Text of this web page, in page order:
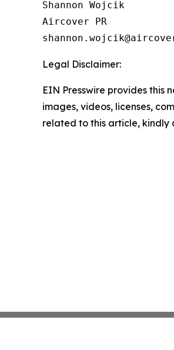
Shannon Wojcik
Aircover PR
Legal Disclaimer:
EIN Presswire provides this
images, videos, licenses,
related to this article,